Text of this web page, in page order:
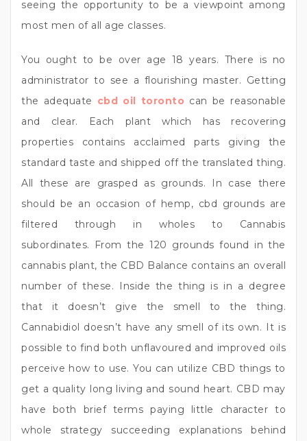
seeing the opportunity to be a viewpoint among
most men of all age classes.
You ought to be over age 18 years. There is no
administrator to see a flourishing master. Getting
the adequate cbd oil toronto can be reasonable
and clear. Each plant which has recovering
properties contains acclaimed parts giving the
standard taste and shipped off the translated thing.
All these are grasped as grounds. In case there
should be an occasion of hemp, cbd grounds are
filtered through in wholes to Cannabis
subordinates. From the 120 grounds found in the
cannabis plant, the CBD Balance contains an overall
number of these. Inside the thing is in a degree
that it doesn’t give the smell to the thing.
Cannabidiol doesn’t have any smell of its own. It is
possible to find both unflavoured and improved oils
perceive how to use. You can utilize CBD things to
get a quality long living and sound heart. CBD may
have both brief terms paying little character to
whole strategy succeeding explanations behind